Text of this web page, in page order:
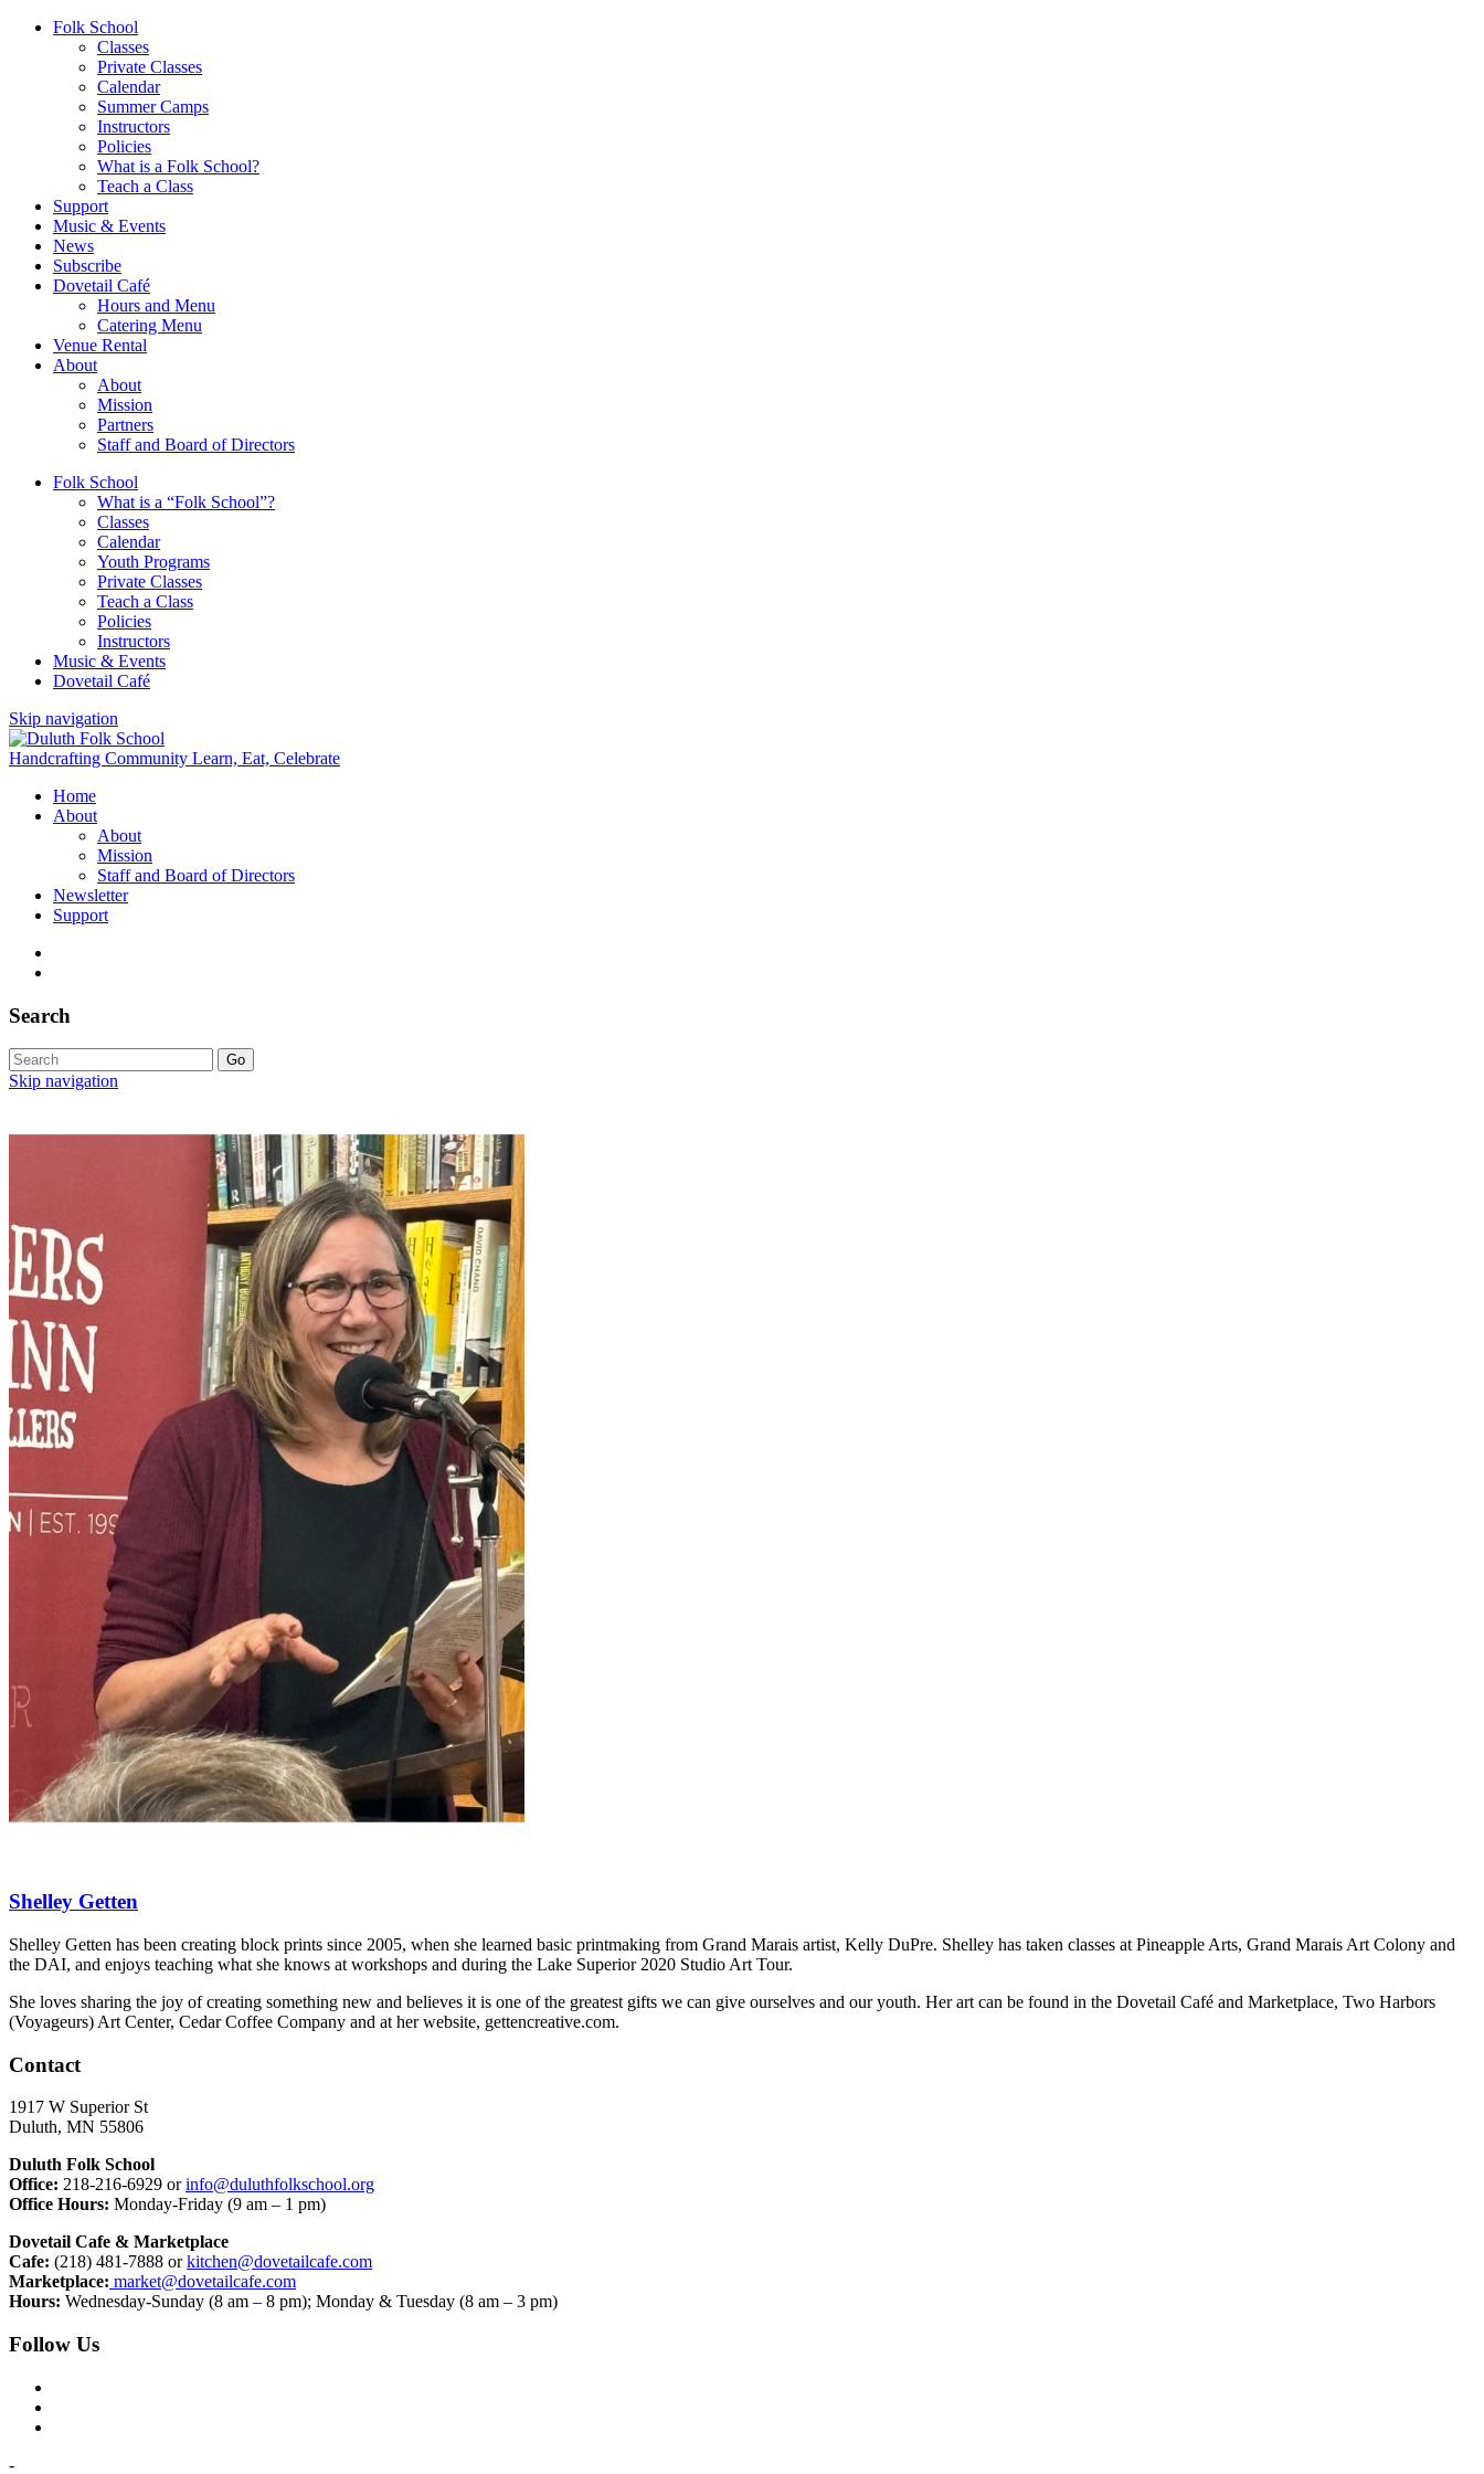
Folk School
Classes
Private Classes
Calendar
Summer Camps
Instructors
Policies
What is a Folk School?
Teach a Class
Support
Music & Events
News
Subscribe
Dovetail Café
Hours and Menu
Catering Menu
Venue Rental
About
About
Mission
Partners
Staff and Board of Directors
Folk School
What is a “Folk School”?
Classes
Calendar
Youth Programs
Private Classes
Teach a Class
Policies
Instructors
Music & Events
Dovetail Café
Skip navigation
Handcrafting Community Learn, Eat, Celebrate
Home
About
About
Mission
Staff and Board of Directors
Newsletter
Support
Search
Skip navigation
Shelley Getten
Shelley Getten has been creating block prints since 2005, when she learned basic printmaking from Grand Marais artist, Kelly DuPre. Shelley has taken classes at Pineapple Arts, Grand Marais Art Colony and
the DAI, and enjoys teaching what she knows at workshops and during the Lake Superior 2020 Studio Art Tour.
She loves sharing the joy of creating something new and believes it is one of the greatest gifts we can give ourselves and our youth. Her art can be found in the Dovetail Café and Marketplace, Two Harbors
(Voyageurs) Art Center, Cedar Coffee Company and at her website, gettencreative.com.
Contact
1917 W Superior St
Duluth, MN 55806
Duluth Folk School
Office: 218-216-6929 orinfo@duluthfolkschool.org
Office Hours: Monday-Friday (9 am – 1 pm)
Dovetail Cafe & Marketplace
Cafe: (218) 481-7888 orkitchen@dovetailcafe.com
Marketplace: market@dovetailcafe.com
Hours: Wednesday-Sunday (8 am – 8 pm); Monday & Tuesday (8 am – 3 pm)
Follow Us
-